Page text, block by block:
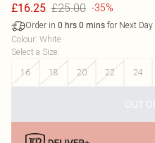
£16.25 £25.00 -35%
Order in 0 hrs 0 mins for Next Day
Colour: White
Select a Size:
16
18 20 22 24
OUT